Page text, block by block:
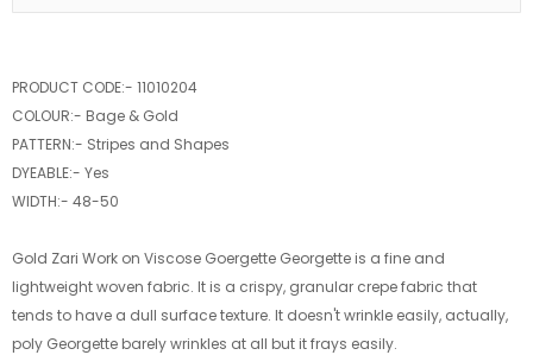
PRODUCT CODE:- 11010204
COLOUR:- Bage & Gold
PATTERN:- Stripes and Shapes
DYEABLE:- Yes
WIDTH:- 48-50
Gold Zari Work on Viscose Goergette Georgette is a fine and
lightweight woven fabric. It is a crispy, granular crepe fabric that
tends to have a dull surface texture. It doesn't wrinkle easily, actually,
poly Georgette barely wrinkles at all but it frays easily.